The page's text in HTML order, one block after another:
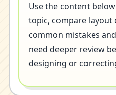
Use the content
topic, compare layout
common mistakes
need deeper review
designing or